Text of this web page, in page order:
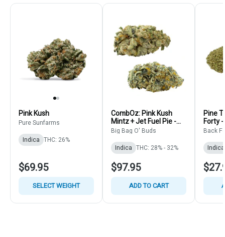
Pink Kush
Pure Sunfarms
Indica THC: 26%
$69.95
SELECT WEIGHT
CombOz: Pink Kush
Mintz + Jet Fuel Pie -
Big Bag O' Buds - Multi
Big Bag O' Buds
Indica THC: 28% - 32%
$97.95
ADD TO CART
Pine
Forty
Flower
Back
Indica